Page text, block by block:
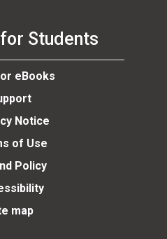
Students
eBooks
Notice
of Use
Policy
map